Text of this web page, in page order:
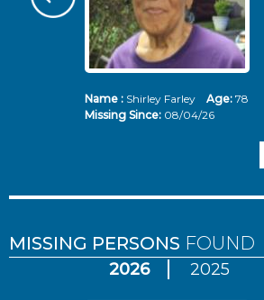
Name :Shirley Farley Age: 78
Missing Since: 08/04/26
MISSING PERSONS FOUND
2026 2025